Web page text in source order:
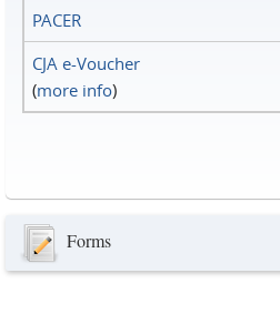
PACER
CJA e-Voucher
(more info)
Forms